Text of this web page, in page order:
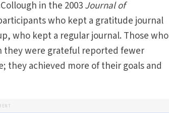
in the 2003Journal of
who kept a gratitude journal
who kept a regular journal. Those who
they were grateful reported fewer
they achieved more of their goals and